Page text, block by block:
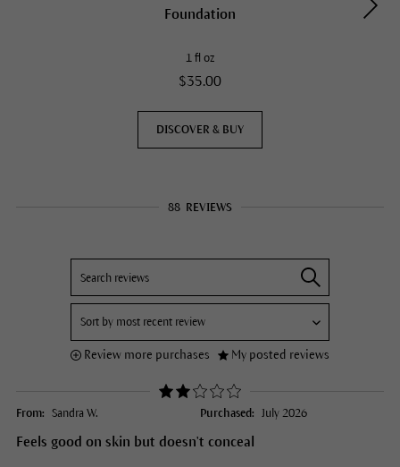
Foundation
1 fl oz
$35.00
DISCOVER & BUY
88 REVIEWS
Review more purchases My posted reviews
From: Sandra W. Purchased: July 2026
Feels good on skin but doesn't conceal